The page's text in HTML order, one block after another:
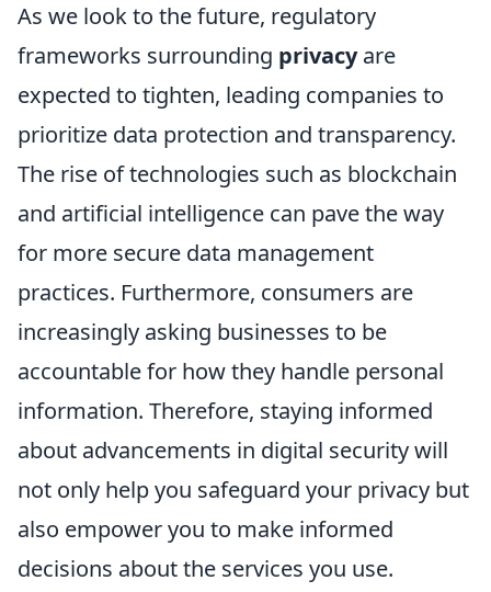
As we look to the future, regulatory
frameworks surrounding privacyare
expected to tighten, leading companies to
prioritize data protection and transparency.
The rise of technologies such as blockchain
and artificial intelligence can pave the way
for more secure data management
practices. Furthermore, consumers are
increasingly asking businesses to be
accountable for how they handle personal
information. Therefore, staying informed
about advancements in digital security will
not only help you safeguard your privacy but
also empower you to make informed
decisions about the services you use.